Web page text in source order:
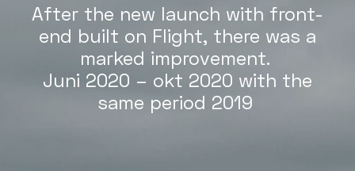
After the new launch with front-
end built on Flight, there was a
marked improvement.
Juni 2020 – okt 2020 with the
same period 2019